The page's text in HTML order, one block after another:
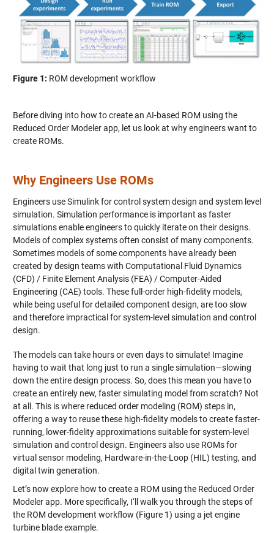
Figure 1: ROM development workflow
Before diving into how to create an AI-based ROM using the
Reduced Order Modeler app, let us look at why engineers want to
create ROMs.
Why Engineers Use ROMs
Engineers use Simulink for control system design and system level
simulation. Simulation performance is important as faster
simulations enable engineers to quickly iterate on their designs.
Models of complex systems often consist of many components.
Sometimes models of some components have already been
created by design teams with Computational Fluid Dynamics
(CFD) / Finite Element Analysis (FEA) / Computer-Aided
Engineering (CAE) tools. These full-order high-fidelity models,
while being useful for detailed component design, are too slow
and therefore impractical for system-level simulation and control
design.
The models can take hours or even days to simulate! Imagine
having to wait that long just to run a single simulation—slowing
down the entire design process. So, does this mean you have to
create an entirely new, faster simulating model from scratch? Not
at all. This is where reduced order modeling (ROM) steps in,
offering a way to reuse these high-fidelity models to create faster-
running, lower-fidelity approximations suitable for system-level
simulation and control design. Engineers also use ROMs for
virtual sensor modeling, Hardware-in-the-Loop (HIL) testing, and
digital twin generation.
Let’s now explore how to create a ROM using the Reduced Order
Modeler app. More specifically, I‘ll walk you through the steps of
the ROM development workflow (Figure 1) using a jet engine
turbine blade example.